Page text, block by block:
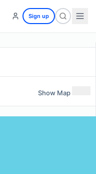
Sign up
Show Map